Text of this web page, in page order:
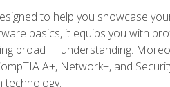
to help you showcase
basics, it equips you with
broad IT understanding.
A+, Network+, and
technology.